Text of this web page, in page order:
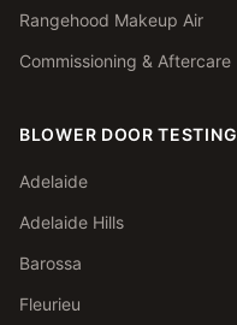
Rangehood Makeup Air
Commissioning & Aftercare
BLOWER DOOR TESTING
Adelaide
Adelaide Hills
Barossa
Fleurieu